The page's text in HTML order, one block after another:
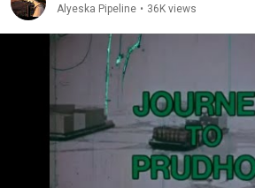
Alyeska Pipeline • 36K views